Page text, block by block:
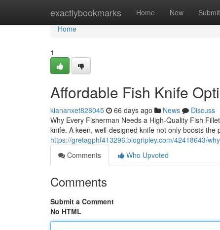
exactlybookmarks Home New Submit
Home
Home
1
Affordable Fish Knife
kiananxet828045 66 days ago News
Discuss
Why Every Fisherman Needs a High-Quality Fish
knife. A keen, well-designed knife not only boosts the
https://gretagphf413296.blogripley.com/42418643/
Comments
Who Upvoted
Comments
Submit a Comment
No HTML